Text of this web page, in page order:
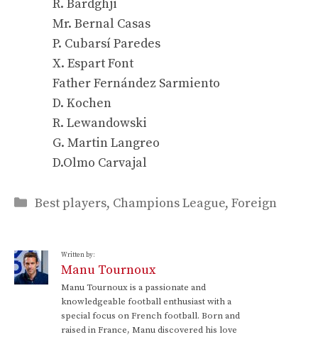
R. Bardghji
Mr. Bernal Casas
P. Cubarsí Paredes
X. Espart Font
Father Fernández Sarmiento
D. Kochen
R. Lewandowski
G. Martin Langreo
D.Olmo Carvajal
Categories
Best players, Champions League, Foreign
Written by:
Manu Tournoux
Manu Tournoux is a passionate and
knowledgeable football enthusiast with a
special focus on French football. Born and
raised in France, Manu discovered his love